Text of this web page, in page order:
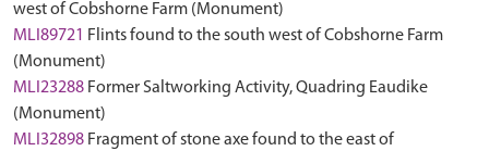
west of Cobshorne Farm (Monument)
MLI89721 Flints found to the south west of Cobshorne Farm
(Monument)
MLI23288 Former Saltworking Activity, Quadring Eaudike
(Monument)
MLI32898 Fragment of stone axe found to the east of